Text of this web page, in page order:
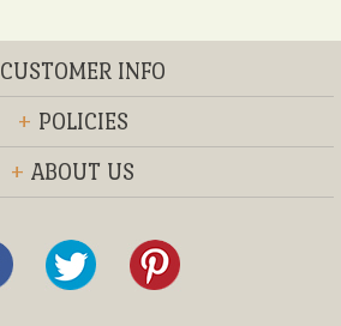
CUSTOMER INFO
+ POLICIES
+ ABOUT US